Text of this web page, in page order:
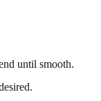
until smooth.